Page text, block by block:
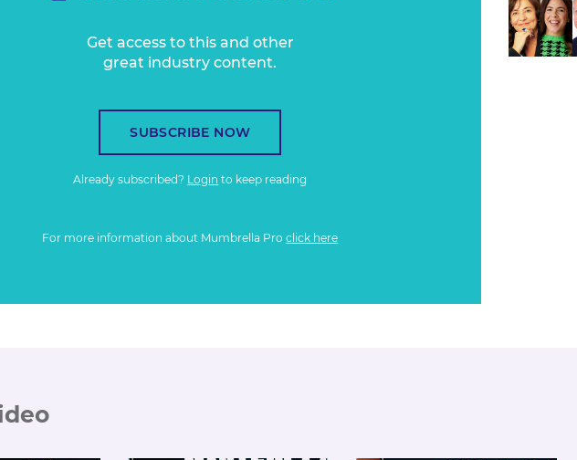
Get access to this and other
great industry content.
SUBSCRIBE NOW
Already subscribed? Login to keep reading
For more information about Mumbrella Proclick here